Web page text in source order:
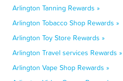
Arlington Tanning Rewards »
Arlington Tobacco Shop Rewards »
Arlington Toy Store Rewards »
Arlington Travel services Rewards »
Arlington Vape Shop Rewards »